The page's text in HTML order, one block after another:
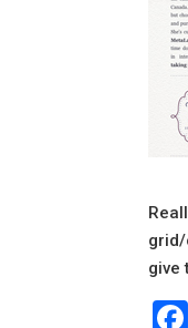
grid/
give